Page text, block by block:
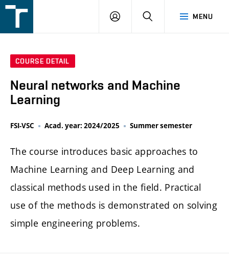
v
MENU
LOGIN SEARCH
COURSE DETAIL
Neural networks and Machine
Learning
FSI-VSC Acad. year: 2024/2025 Summer semester
The course introduces basic approaches to
Machine Learning and Deep Learning and
classical methods used in the field. Practical
use of the methods is demonstrated on solving
simple engineering problems.